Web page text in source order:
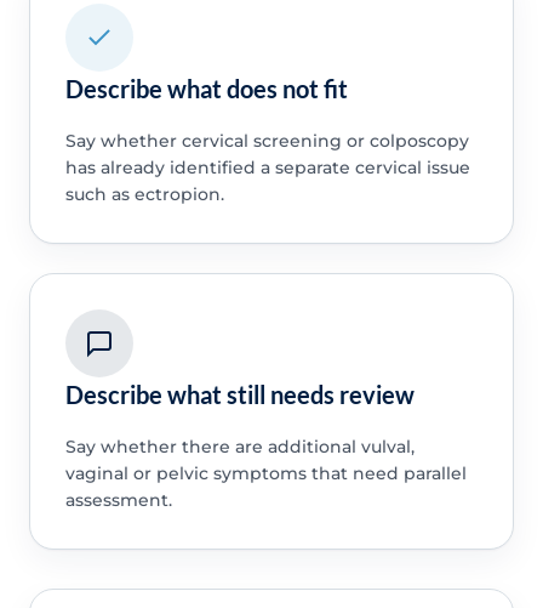
Describe what does not fit
Say whether cervical screening or colposcopy
has already identified a separate cervical issue
such as ectropion.
Describe what still needs review
Say whether there are additional vulval,
vaginal or pelvic symptoms that need parallel
assessment.